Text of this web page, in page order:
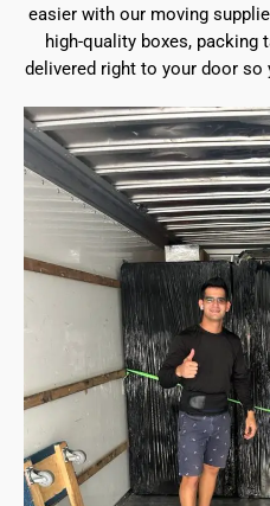
easier with our moving
high-quality boxes, packing
delivered right to your door